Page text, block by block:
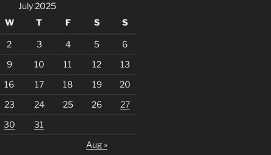
July 2025
W T F S S
2 3 4 5
6
9 10 11 12
13
16 17 18 19
20
23 24 25 26
27
30
31
Aug »